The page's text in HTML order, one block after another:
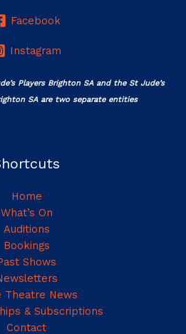
Facebook
Instagram
Players Brighton SA and the St Jude’s
SA are two separate entities
Home
What’s On
Auditions
Bookings
Shows
Theatre News
& Subscriptions
Contact